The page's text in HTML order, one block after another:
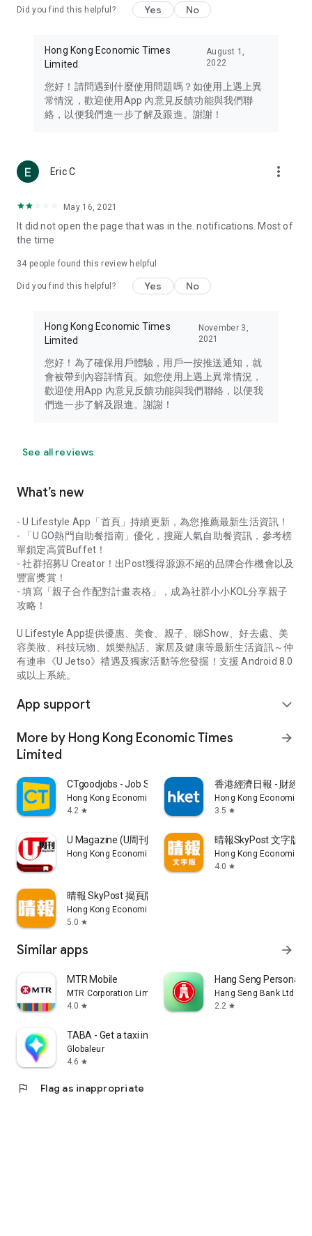
Travel – Staying abreast of issues of concern to Hong Kong
information in the Greater Bay Area, Macau, Japan, Taiwan,
Thailand, South Korea, and other destinations.
Technology – Testing the latest and trendiest tech products
such as mobile phones, computers, cameras, headphones,
(U... Bloggers share diverse lifestyle experiences and food
reviews.
Download now for free and create your own U Lifestyle – a
brand new experience with a different lifestyle!
in the app or email info@ulifestyle.com.hk)
Did you find this helpful? Yes No
Hong Kong Economic Times
Limited
August 1,
2022
您好！請問遇到什麼使用問題嗎？如使用上遇上異
常情況，歡迎使用App 內意見反饋功能與我們聯
絡，以便我們進一步了解及跟進。謝謝！
Eric C more_vert
May 16, 2021
It did not open the page that was in the. notifications. Most of
the time
34 people found this review helpful
Did you find this helpful? Yes No
Hong Kong Economic Times
Limited
November 3,
2021
您好！為了確保用戶體驗，用戶一按推送通知，就
會被帶到內容詳情頁。如您使用上遇上異常情況，
歡迎使用App 內意見反饋功能與我們聯絡，以便我
們進一步了解及跟進。謝謝！
See all reviews
What’s new
- U Lifestyle App「首頁」持續更新，為您推薦最新生活資訊！
- 「U GO熱門自助餐指南」優化，搜羅人氣自助餐資訊，參考榜
單鎖定高質Buffet！
- 社群招募U Creator！出Post獲得源源不絕的品牌合作機會以及
豐富獎賞！
- 填寫「親子合作配對計畫表格」，成為社群小小KOL分享親子
攻略！
U Lifestyle App提供優惠、美食、親子、睇Show、好去處、美
容美妝、科技玩物、娛樂熱話、家居及健康等最新生活資訊～仲
有連串《U Jetso》禮遇及獨家活動等您發掘！支援 Android 8.0
或以上系統。
App support expand_more
More by Hong Kong Economic Times
Limited
arrow_forward
CTgoodjobs - Job Search
Hong Kong Economic Times Limited
4.2 star
香港經濟日報 - 財經
Hong Kong Economic
3.5 star
U Magazine (U周刊)電子雜誌
Hong Kong Economic Times Limited
晴報SkyPost 文字版
Hong Kong Economic
4.0 star
晴報 SkyPost 揭頁版
Hong Kong Economic Times Limited
5.0 star
Similar apps arrow_forward
MTR Mobile
MTR Corporation Limited
4.0 star
Hang Seng Personal
Hang Seng Bank Ltd
2.2 star
TABA - Get a taxi in Korea
Globaleur
4.6 star
flag Flag as inappropriate